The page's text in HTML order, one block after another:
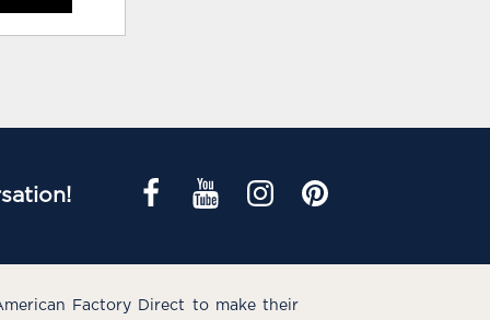
Factory Direct to make their